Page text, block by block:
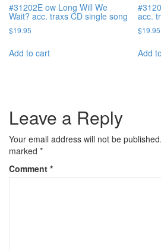
#31202E ow Long Will We
Wait? acc. traxs CD single song
$19.95
Add to cart
acc.
$19.95
Add
Leave a Reply
Your email address will not be published.
marked *
Comment *